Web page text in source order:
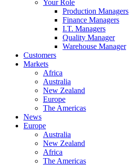
Your Role
Production Managers
Finance Managers
I.T. Managers
Quality Manager
Warehouse Manager
Customers
Markets
Africa
Australia
New Zealand
Europe
The Americas
News
Europe
Australia
New Zealand
Africa
The Americas